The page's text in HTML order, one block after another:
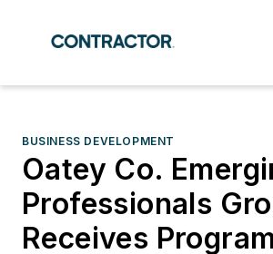
BUSINESS DEVELOPMENT
Oatey Co.
Professionals
Receives